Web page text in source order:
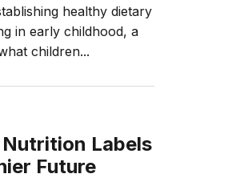
healthy dietary
in early childhood, a
children...
Labels
Future